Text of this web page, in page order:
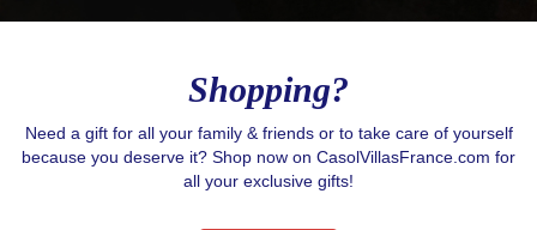
Shopping?
Need a gift for all your family & friends or to take care of yourself
because you deserve it? Shop now on CasolVillasFrance.com for
all your exclusive gifts!